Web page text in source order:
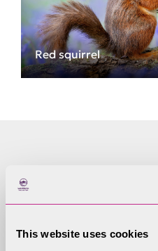
This website uses cookies
Red squirrel
Important
conservation, coniferous